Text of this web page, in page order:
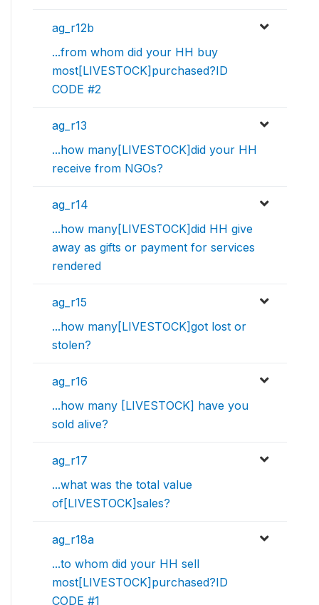
ag_r12b
...from whom did your HH buy
most[LIVESTOCK]purchased?ID
CODE #2
ag_r13
...how many[LIVESTOCK]did your HH
receive from NGOs?
ag_r14
...how many[LIVESTOCK]did HH give
away as gifts or payment for services
rendered
ag_r15
...how many[LIVESTOCK]got lost or
stolen?
ag_r16
...how many [LIVESTOCK] have you
sold alive?
ag_r17
...what was the total value
of[LIVESTOCK]sales?
ag_r18a
...to whom did your HH sell
most[LIVESTOCK]purchased?ID
CODE #1